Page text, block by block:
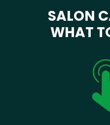
SALON
WHAT